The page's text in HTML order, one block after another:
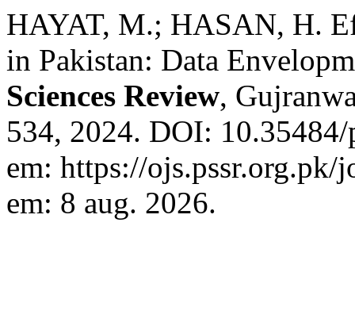
HAYAT, M.; HASAN, H.
in Pakistan: Data
Sciences Review,
534, 2024. DOI:
em: https://
em: 8 aug. 2026.